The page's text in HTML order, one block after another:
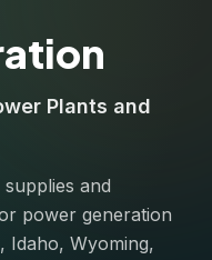
Plants and
supplies and
power generation
Idaho, Wyoming,